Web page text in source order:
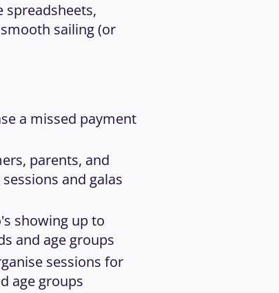
spreadsheets,
sailing (or
a missed payment
parents, and
and galas
showing up to
and age groups
sessions for
age groups